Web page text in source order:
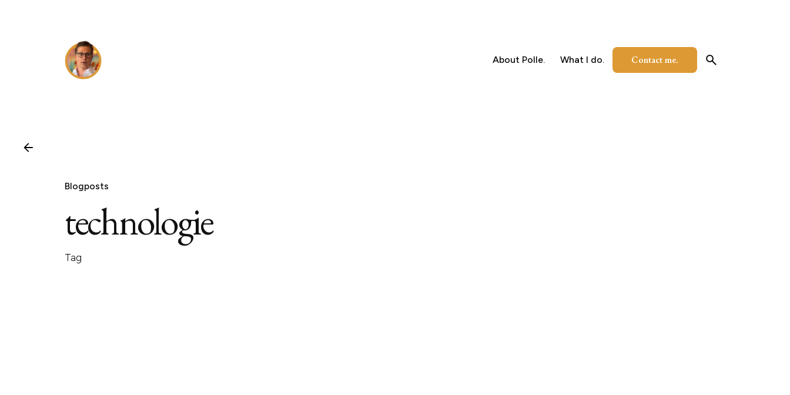
About Polle. What I do. Contact me.
Blogposts
technologie
Tag